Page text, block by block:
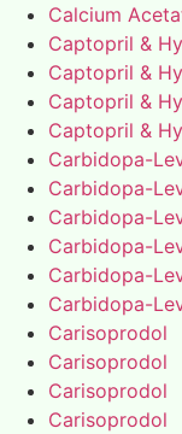
Calcium
Captopril &
Captopril &
Captopril &
Captopril &
Carbidopa-
Carbidopa-
Carbidopa-
Carbidopa-
Carbidopa-
Carbidopa-
Carisoprodol
Carisoprodol
Carisoprodol
Carisoprodol